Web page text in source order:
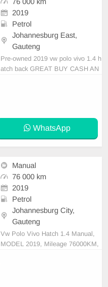
2019
Petrol
Johannesburg East,
Gauteng
Pre-owned 2019 vw polo vivo 1.4 h
atch back GREAT BUY CASH AN
g, Air Con, Power Steering electric
Window Adjust Side Mirrors ,mag
wheel
WhatsApp
Manual
76 000 km
2019
Petrol
Johannesburg City,
Gauteng
Vw Polo Vivo Hatch 1.4 Manual,
MODEL 2019, Mileage 76000KM,